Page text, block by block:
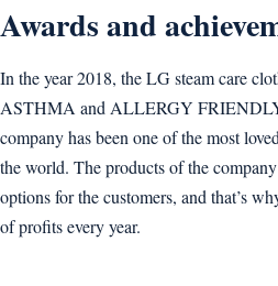
Awards and
In the year 2018, the LG steam care
ASTHMA and ALLERGY
company has been one of the most
the world. The products of the
options for the customers, and that’s
of profits every year.